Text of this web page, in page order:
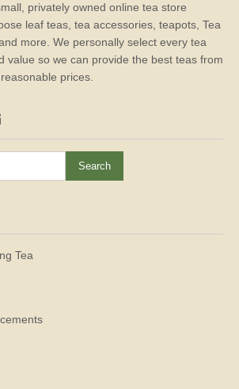
privately owned online tea store
leaf teas, tea accessories, teapots, Tea
more. We personally select every tea
value so we can provide the best teas from
prices.
Tea